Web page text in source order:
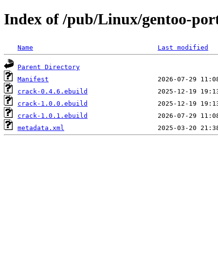
Index of /pub/Linux/gentoo-
Name Last modified
Parent Directory
Manifest
crack-0.4.6.ebuild
crack-1.0.0.ebuild
crack-1.0.1.ebuild
metadata.xml